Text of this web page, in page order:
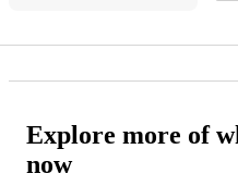
Explore more of
now